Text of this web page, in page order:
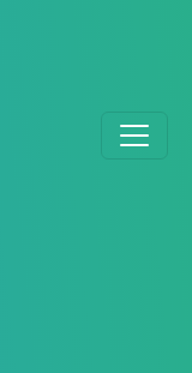
the